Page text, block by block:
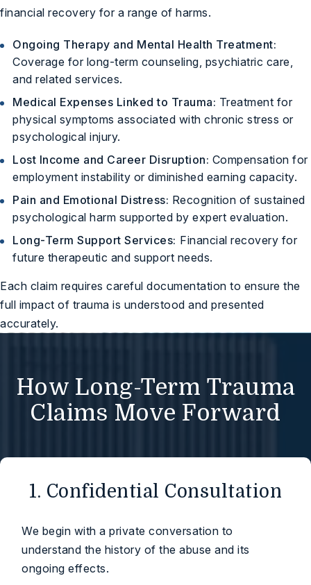
financial recovery for a range of harms.
Ongoing Therapy and Mental Health Treatment:
Coverage for long-term counseling, psychiatric care,
and related services.
Medical Expenses Linked to Trauma: Treatment for
physical symptoms associated with chronic stress or
psychological injury.
Lost Income and Career Disruption: Compensation for
employment instability or diminished earning capacity.
Pain and Emotional Distress: Recognition of sustained
psychological harm supported by expert evaluation.
Long-Term Support Services: Financial recovery for
future therapeutic and support needs.
Each claim requires careful documentation to ensure the
full impact of trauma is understood and presented
accurately.
How Long-Term Trauma
Claims Move Forward
1. Confidential Consultation
We begin with a private conversation to
understand the history of the abuse and its
ongoing effects.